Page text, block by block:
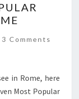
Comments
3 Comments
in Rome, here
Most Popular